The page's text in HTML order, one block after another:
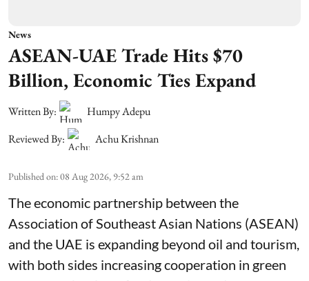
News
ASEAN-UAE Trade Hits $70
Billion, Economic Ties Expand
Written By:
Humpy Adepu
Reviewed By:
Achu Krishnan
Published on:08 Aug 2026, 9:52 am
The economic partnership between the
Association of Southeast Asian Nations (ASEAN)
and the UAE is expanding beyond oil and tourism,
with both sides increasing cooperation in green